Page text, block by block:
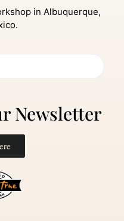
in Albuquerque,
Newsletter